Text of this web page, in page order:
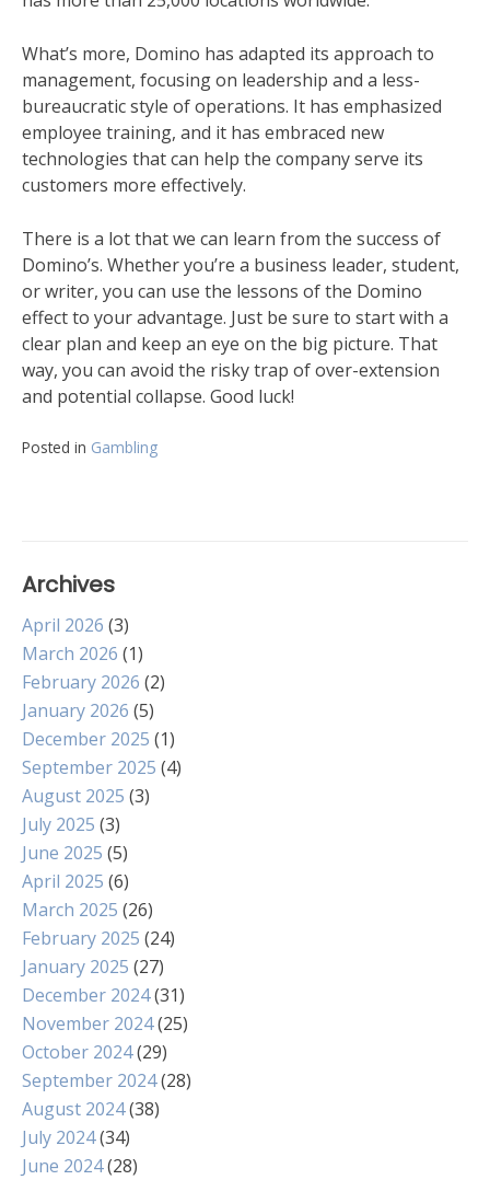
What’s more, Domino has adapted its approach to
management, focusing on leadership and a less-
bureaucratic style of operations. It has emphasized
employee training, and it has embraced new
technologies that can help the company serve its
customers more effectively.
There is a lot that we can learn from the success of
Domino’s. Whether you’re a business leader, student,
or writer, you can use the lessons of the Domino
effect to your advantage. Just be sure to start with a
clear plan and keep an eye on the big picture. That
way, you can avoid the risky trap of over-extension
and potential collapse. Good luck!
Posted in Gambling
Archives
April 2026 (3)
March 2026 (1)
February 2026 (2)
January 2026 (5)
December 2025 (1)
September 2025 (4)
August 2025 (3)
July 2025 (3)
June 2025 (5)
April 2025 (6)
March 2025 (26)
February 2025 (24)
January 2025 (27)
December 2024(31)
November 2024(25)
October 2024(29)
September 2024(28)
August 2024(38)
July 2024(34)
June 2024(28)